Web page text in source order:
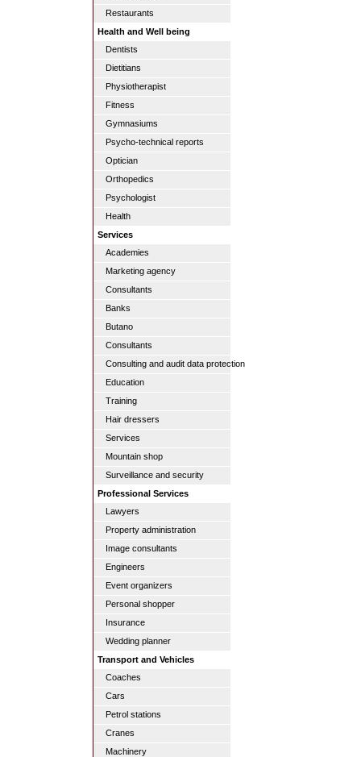
Restaurants
Health and Well being
Dentists
Dietitians
Physiotherapist
Fitness
Gymnasiums
Psycho-technical reports
Optician
Orthopedics
Psychologist
Health
Services
Academies
Marketing agency
Consultants
Banks
Butano
Consultants
Consulting and audit data protection
Education
Training
Hair dressers
Services
Mountain shop
Surveillance and security
Professional Services
Lawyers
Property administration
Image consultants
Engineers
Event organizers
Personal shopper
Insurance
Wedding planner
Transport and Vehicles
Coaches
Cars
Petrol stations
Cranes
Machinery